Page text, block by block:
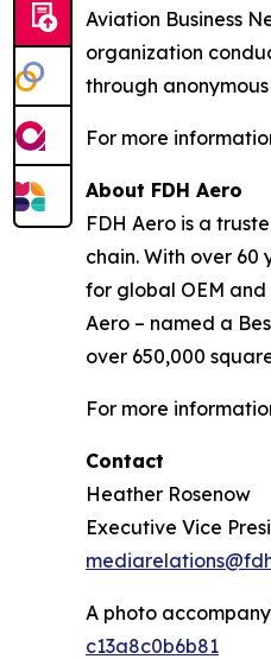
Aviation Business
organization
through
For more
About FDH Aero
FDH Aero is a
chain. With over
for global OEM and
Aero – named a
over 650,000
For more
Contact
Heather Rosenow
Executive Vice
A photo
c13a8c0b6b81